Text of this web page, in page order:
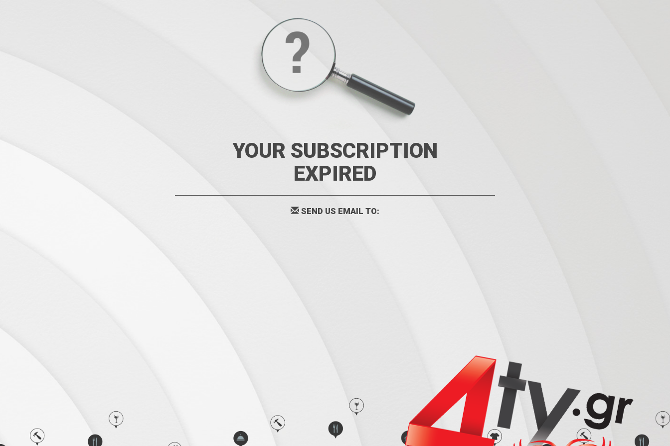
YOUR SUBSCRIPTION
EXPIRED
SEND US EMAIL TO: